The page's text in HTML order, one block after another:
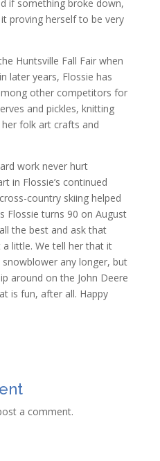
if something broke down,
proving herself to be very
Huntsville Fall Fair when
later years, Flossie has
other competitors for
and pickles, knitting
folk art crafts and
work never hurt
in Flossie’s continued
country skiing helped
Flossie turns 90 on August
the best and ask that
little. We tell her that it
snowblower any longer, but
around on the John Deere
is fun, after all. Happy
a comment.